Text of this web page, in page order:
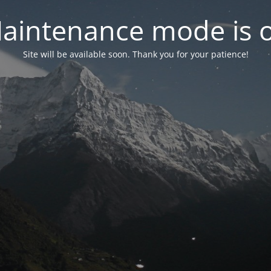
mode is
Site will be available soon. Thank you for your patience!